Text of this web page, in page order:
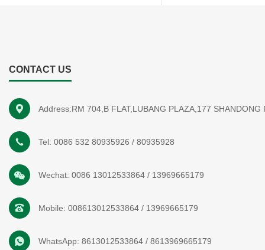
CONTACT US
Address:RM 704,B FLAT,LUBANG PLAZA,177 SHANDONG
Tel: 0086 532 80935926 / 80935928
Wechat: 0086 13012533864 / 13969665179
Mobile: 008613012533864 / 13969665179
WhatsApp: 8613012533864 / 8613969665179